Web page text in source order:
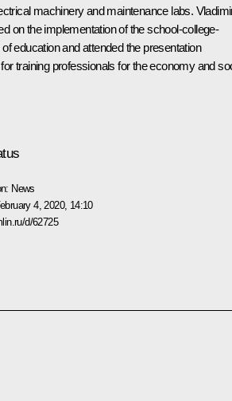
machinery and maintenance labs.
on the implementation of the school-college-
education and attended the presentation
training professionals for the economy and
News
4, 2020, 14:10
d/62725